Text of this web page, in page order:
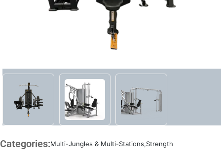
Categories:Multi-Jungles & Multi-Stations,Strength